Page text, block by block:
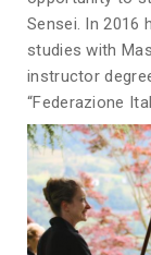
Sensei. In 2016
studies with
instructor
“Federazione